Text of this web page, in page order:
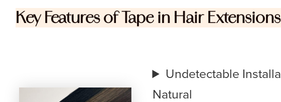
Key Features of Tape in Hair Extensions
Undetectable
Natural